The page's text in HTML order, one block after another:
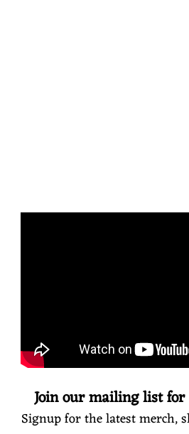
Join our mailing list for
Signup for the latest merch,